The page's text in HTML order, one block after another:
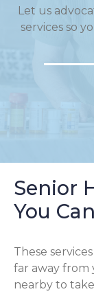
Let us
services so
Senior
You
These
far away from
nearby to